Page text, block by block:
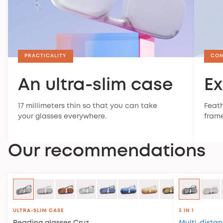
PRACTICALITY
An ultra-slim case
17 millimeters thin so that you can take
your glasses everywhere.
Our recommendations
ULTRA-SLIM CASE 3 IN 1